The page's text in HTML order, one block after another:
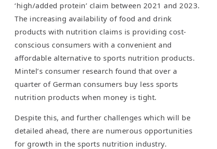
‘high/added protein’ claim between 2021 and 2023.
The increasing availability of food and drink
products with nutrition claims is providing cost-
conscious consumers with a convenient and
affordable alternative to sports nutrition products.
Mintel’s consumer research found that over a
quarter of German consumers buy less sports
nutrition products when money is tight.
Despite this, and further challenges which will be
detailed ahead, there are numerous opportunities
for growth in the sports nutrition industry.